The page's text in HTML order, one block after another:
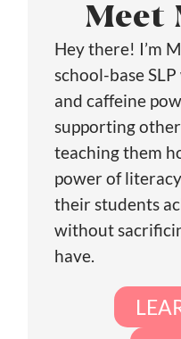
Meet
Hey there! I’m
school-base
and caffeine
supporting
teaching them
power of
their students
without
have.